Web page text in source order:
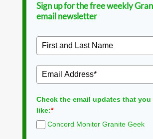
Sign up for the free weekly
email newsletter
Check the email updates that you
like:*
Concord Monitor Granite Geek